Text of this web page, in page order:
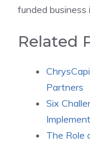
funded business
Related
Partners
Six
The Role